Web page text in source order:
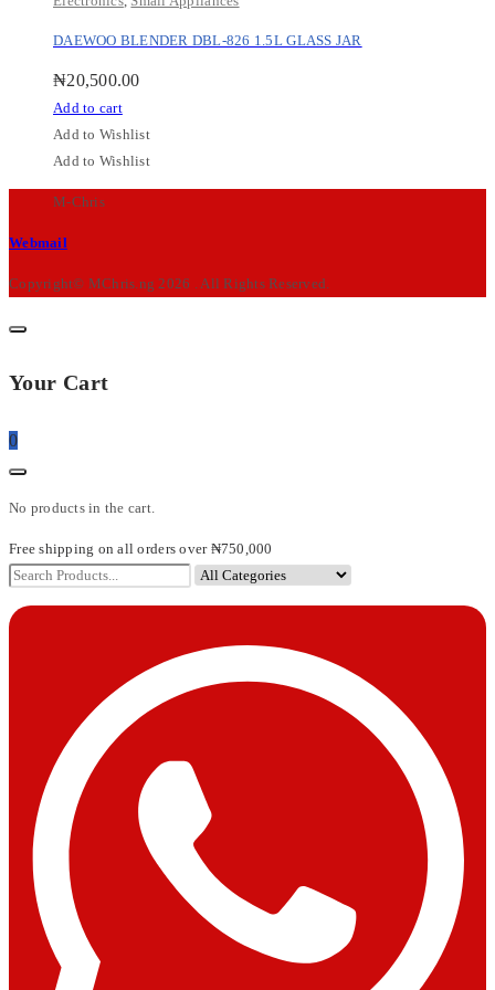
DAEWOO BLENDER DBL-826 1.5L GLASS JAR
₦20,500.00
Add to cart
Add to Wishlist
Add to Wishlist
M-Chris
Webmail
Copyright© MChris.ng 2026 . All Rights Reserved.
Your Cart
0
No products in the cart.
Free shipping on all orders over ₦750,000